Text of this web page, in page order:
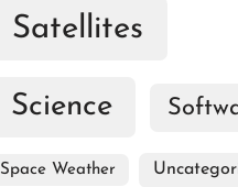
Satellites
Science
Space Weather